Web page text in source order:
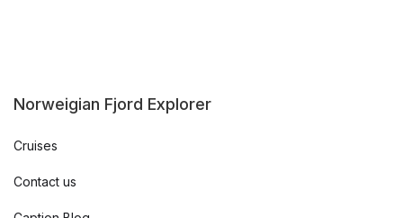
Norweigian Fjord Explorer
Cruises
Contact us